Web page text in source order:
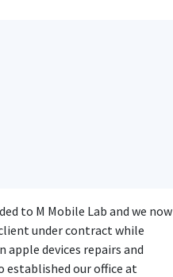
to M Mobile Lab and we now
under contract while
devices repairs and
established our office at